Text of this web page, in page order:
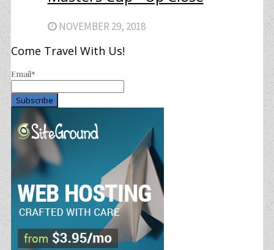
NOVEMBER 29, 2018
Come Travel With Us!
Email*